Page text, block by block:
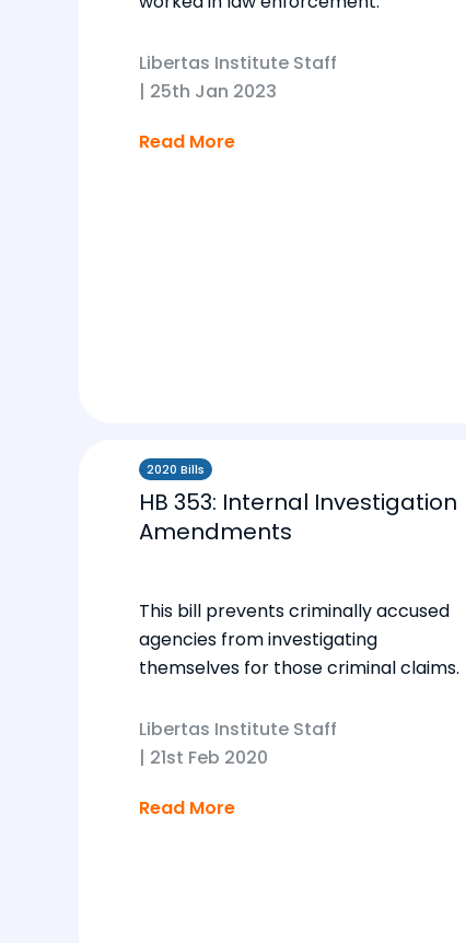
Libertas Institute Staff
| 25th Jan 2023
Read More
2020 Bills
HB 353: Internal Investigation
Amendments
This bill prevents criminally accused
agencies from investigating
themselves for those criminal claims.
Libertas Institute Staff
| 21st Feb 2020
Read More